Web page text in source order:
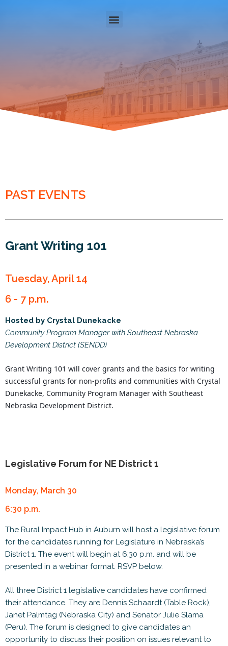
PAST EVENTS
Grant Writing 101
Tuesday, April 14
6 - 7 p.m.
Hosted by Crystal Dunekacke
Community Program Manager with Southeast Nebraska
Development District (SENDD)
Grant Writing 101 will cover grants and the basics for writing
successful grants for non-profits and communities with Crystal
Dunekacke, Community Program Manager with Southeast
Nebraska Development District.
Legislative Forum for NE District 1
Monday, March 30
6:30 p.m.
The Rural Impact Hub in Auburn will host a legislative forum
for the candidates running for Legislature in Nebraska’s
District 1. The event will begin at 6:30 p.m. and will be
presented in a webinar format. RSVP below.
All three District 1 legislative candidates have confirmed
their attendance. They are Dennis Schaardt (Table Rock),
Janet Palmtag (Nebraska City) and Senator Julie Slama
(Peru). The forum is designed to give candidates an
opportunity to discuss their position on issues relevant to